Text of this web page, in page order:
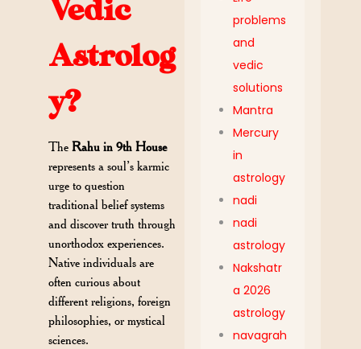
Vedic
Astrolog
y?
TheRahu in 9th House
represents a soul’s karmic
urge to question
traditional belief systems
and discover truth through
unorthodox experiences.
Native individuals are
often curious about
different religions, foreign
philosophies, or mystical
sciences.
problems
and
vedic
solutions
Mantra
Mercury
in
astrology
nadi
nadi
astrology
Nakshatr
a 2026
astrology
navagrah